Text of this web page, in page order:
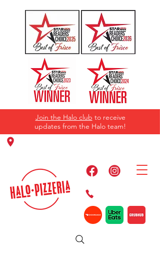
Join the Halo club to receive
updates from the Halo team!